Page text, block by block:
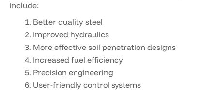
include:
Better quality steel
Improved hydraulics
More effective soil penetration designs
Increased fuel efficiency
Precision engineering
User-friendly control systems